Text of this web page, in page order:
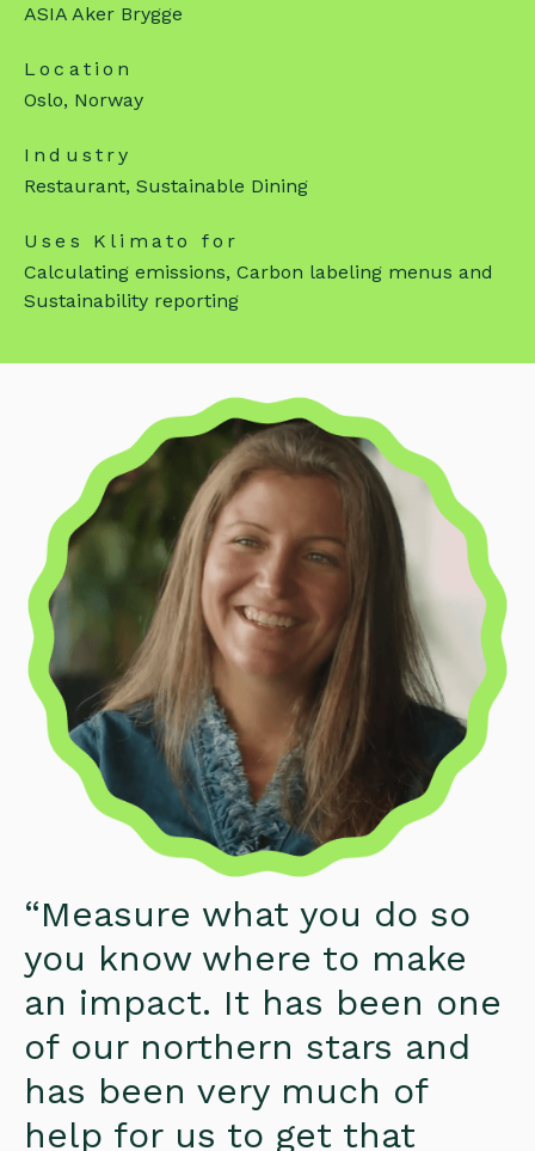
ASIA Aker Brygge
Location
Oslo, Norway
Industry
Restaurant, Sustainable Dining
Uses Klimato for
Calculating emissions, Carbon labeling menus and
Sustainability reporting
“Measure what you do so
you know where to make
an impact. It has been one
of our northern stars and
has been very much of
help for us to get that